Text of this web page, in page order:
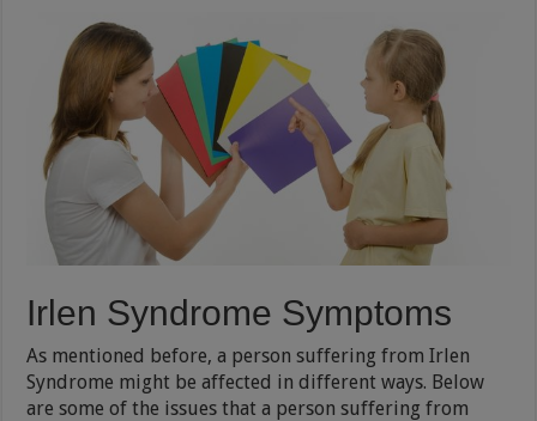
Irlen Syndrome Symptoms
As mentioned before, a person suffering from Irlen
Syndrome might be affected in different ways. Below
are some of the issues that a person suffering from